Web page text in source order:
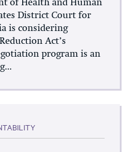
of Health and Human
District Court for
is considering
Act’s
program is an